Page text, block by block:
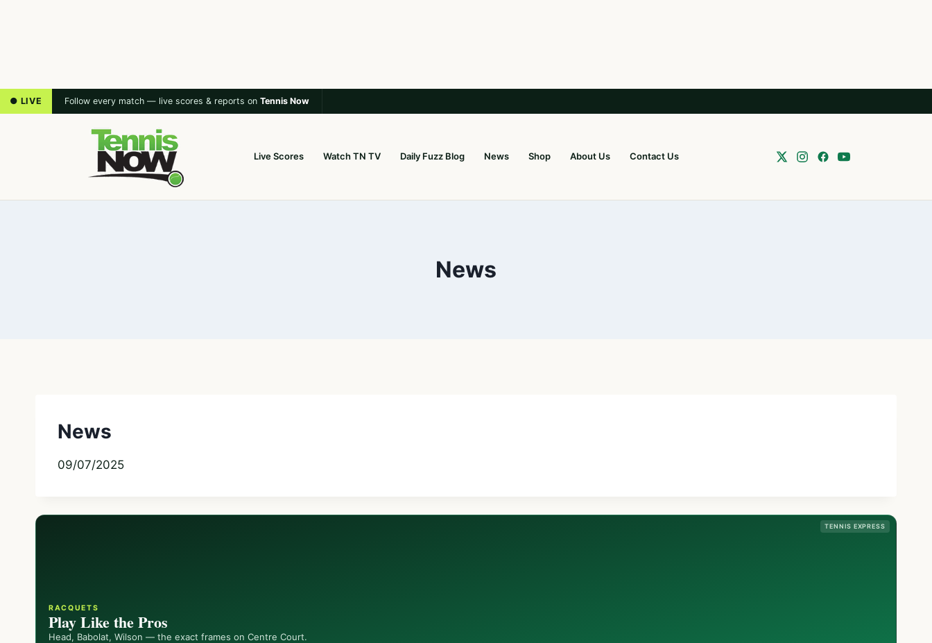
● LIVE Follow every match — live scores & reports on Tennis Now
Live Scores Watch TN TV Daily Fuzz Blog News Shop About Us Contact Us
News
News
09/07/2025
TENNIS EXPRESS
RACQUETS
Play Like the Pros
Head, Babolat, Wilson — the exact frames on Centre Court.